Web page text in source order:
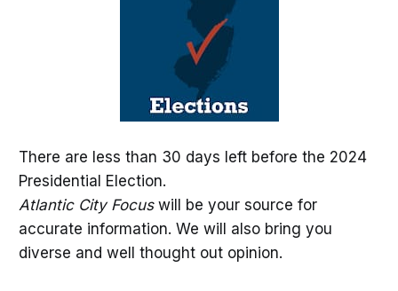
There are less than 30 days left before the 2024
Presidential Election.
Atlantic City Focuswill be your source for
accurate information. We will also bring you
diverse and well thought out opinion.